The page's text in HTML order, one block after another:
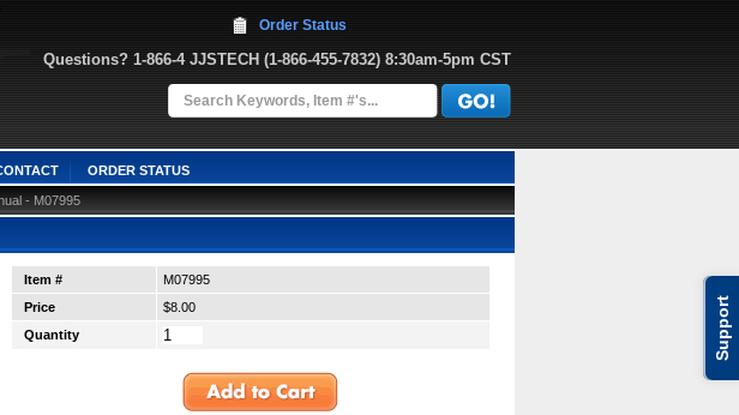
Support
Questions? 1-866-4 JJSTECH (1-866-455-7832) 8:30am-5pm CST
Order Status
ORDER STATUS
- M07995
Item #
M07995
Price
$8.00
Quantity